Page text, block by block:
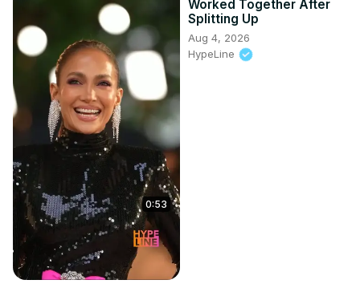
0:53
Worked Together After
Splitting Up
Aug 4, 2026
HypeLine